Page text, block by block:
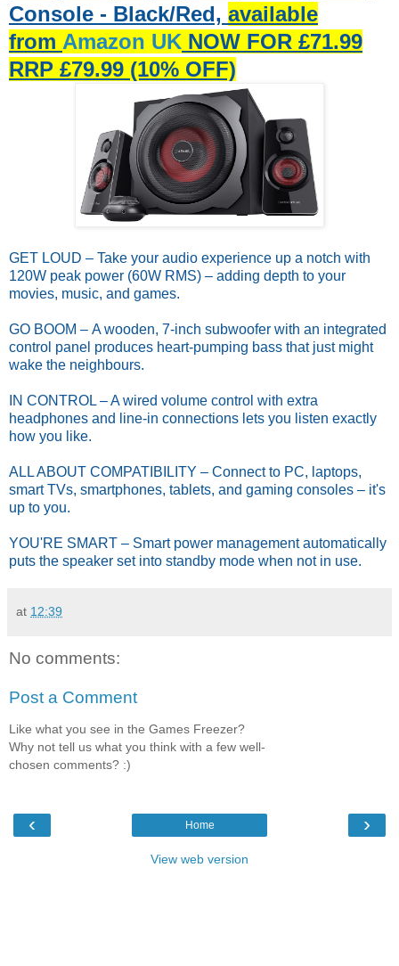
Console - Black/Red, available
from Amazon UK NOW FOR £71.99
RRP £79.99 (10% OFF)
GET LOUD – Take your audio experience up a notch with
120W peak power (60W RMS) – adding depth to your
movies, music, and games.
GO BOOM – A wooden, 7-inch subwoofer with an integrated
control panel produces heart-pumping bass that just might
wake the neighbours.
IN CONTROL – A wired volume control with extra
headphones and line-in connections lets you listen exactly
how you like.
ALL ABOUT COMPATIBILITY – Connect to PC, laptops,
smart TVs, smartphones, tablets, and gaming consoles – it's
up to you.
YOU'RE SMART – Smart power management automatically
puts the speaker set into standby mode when not in use.
at 12:39
No comments:
Post a Comment
Like what you see in the Games Freezer?
Why not tell us what you think with a few well-
chosen comments? :)
‹ ›
Home
View web version